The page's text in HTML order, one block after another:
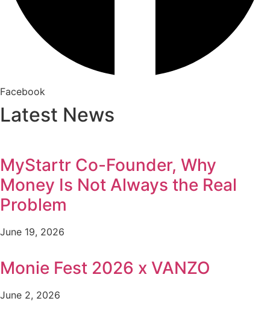
Facebook
Latest News
MyStartr Co-Founder, Why
Money Is Not Always the Real
Problem
June 19, 2026
Monie Fest 2026 x VANZO
June 2, 2026